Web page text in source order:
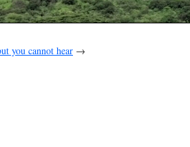
you cannot hear →